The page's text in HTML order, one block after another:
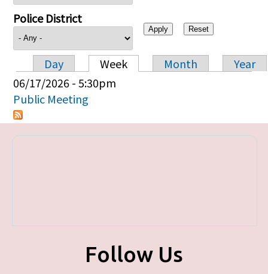
Police District
Primary tabs
Day Week Month
Year
06/17/2026 - 5:30pm
Public Meeting
Follow Us